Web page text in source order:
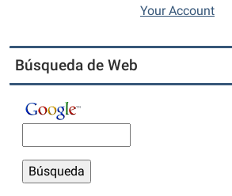
Your Account
Búsqueda de Web